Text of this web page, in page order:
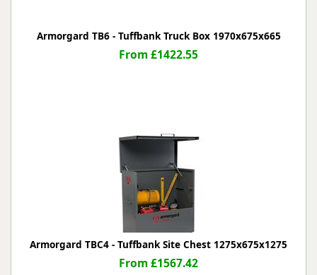
Armorgard TB6 - Tuffbank Truck Box 1970x675x665
From £1422.55
Armorgard TBC4 - Tuffbank Site Chest 1275x675x1275
From £1567.42